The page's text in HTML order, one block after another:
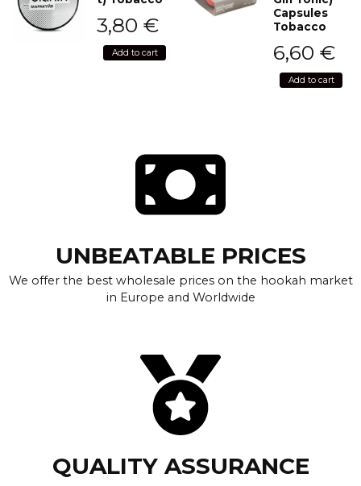
3,80 €
Add to cart
Capsules
Tobacco
6,60 €
Add to cart
UNBEATABLE PRICES
We offer the best wholesale prices on the hookah market
in Europe and Worldwide
QUALITY ASSURANCE